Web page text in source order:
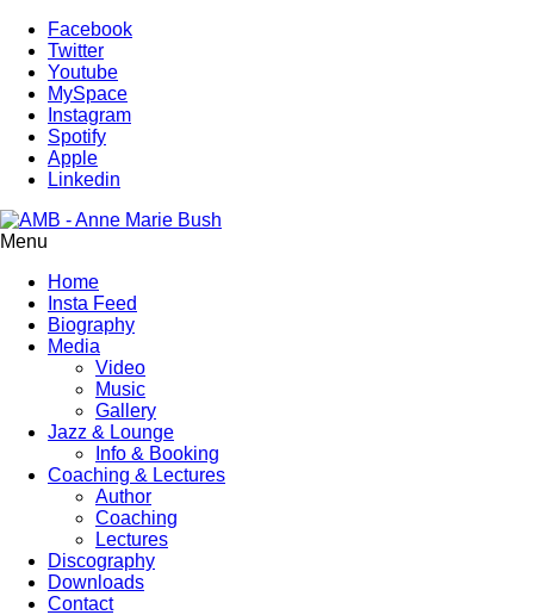
Facebook
Twitter
Youtube
MySpace
Instagram
Spotify
Apple
Linkedin
Menu
Home
Insta Feed
Biography
Media
Video
Music
Gallery
Jazz & Lounge
Info & Booking
Coaching & Lectures
Author
Coaching
Lectures
Discography
Downloads
Contact